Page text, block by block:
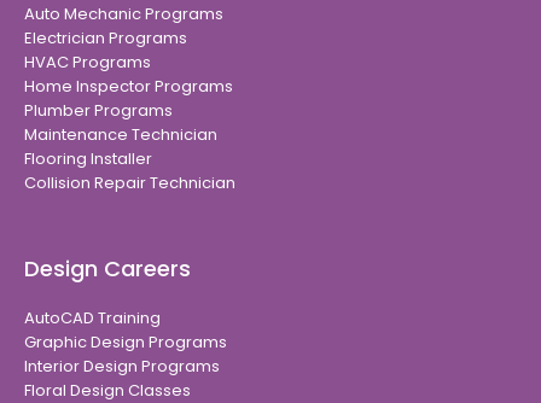
Auto Mechanic Programs
Electrician Programs
HVAC Programs
Home Inspector Programs
Plumber Programs
Maintenance Technician
Flooring Installer
Collision Repair Technician
Design Careers
AutoCAD Training
Graphic Design Programs
Interior Design Programs
Floral Design Classes